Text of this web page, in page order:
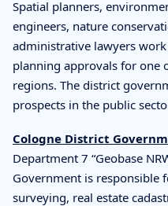
Spatial planners,
engineers, nature
administrative lawyers
planning approvals for one
regions. The district
prospects in the public
Cologne District
Department 7 “Geobase
Government is responsible
surveying, real estate